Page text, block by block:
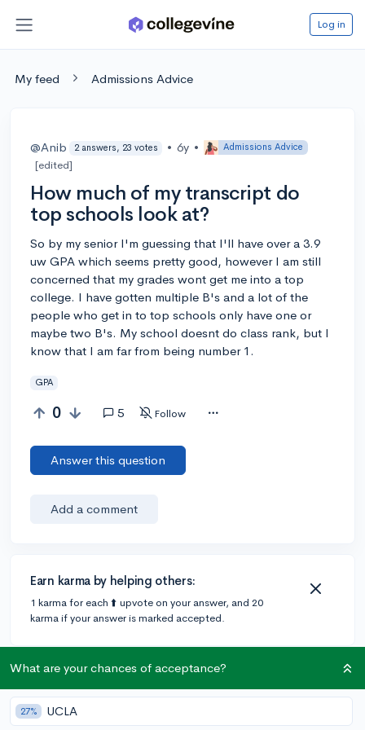
Log in
My feed Admissions Advice
@Anib 2 answers, 23 votes • 6y • Admissions Advice
[edited]
How much of my transcript do
top schools look at?
So by my senior I'm guessing that I'll have over a 3.9
uw GPA which seems pretty good, however I am still
concerned that my grades wont get me into a top
college. I have gotten multiple B's and a lot of the
people who get in to top schools only have one or
maybe two B's. My school doesnt do class rank, but I
know that I am far from being number 1.
GPA
0 5 Follow
Answer this question
Add a comment
Earn karma by helping others:
1 karma for each ⬆️ upvote on your answer, and 20
karma if your answer is marked accepted.
2 answers
@ryankassanoff • 6y
What are your chances of acceptance?
27% UCLA